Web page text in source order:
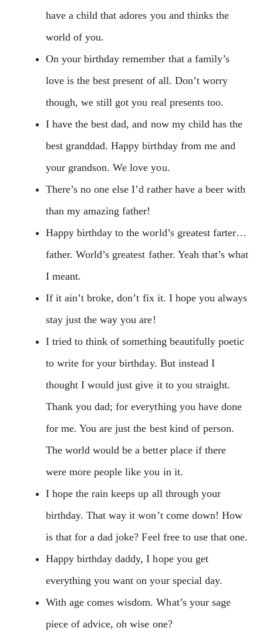
have a child that adores you and thinks the
world of you.
On your birthday remember that a family’s
love is the best present of all. Don’t worry
though, we still got you real presents too.
I have the best dad, and now my child has the
best granddad. Happy birthday from me and
your grandson. We love you.
There’s no one else I’d rather have a beer with
than my amazing father!
Happy birthday to the world’s greatest farter…
father. World’s greatest father. Yeah that’s what
I meant.
If it ain’t broke, don’t fix it. I hope you always
stay just the way you are!
I tried to think of something beautifully poetic
to write for your birthday. But instead I
thought I would just give it to you straight.
Thank you dad; for everything you have done
for me. You are just the best kind of person.
The world would be a better place if there
were more people like you in it.
I hope the rain keeps up all through your
birthday. That way it won’t come down! How
is that for a dad joke? Feel free to use that one.
Happy birthday daddy, I hope you get
everything you want on your special day.
With age comes wisdom. What’s your sage
piece of advice, oh wise one?